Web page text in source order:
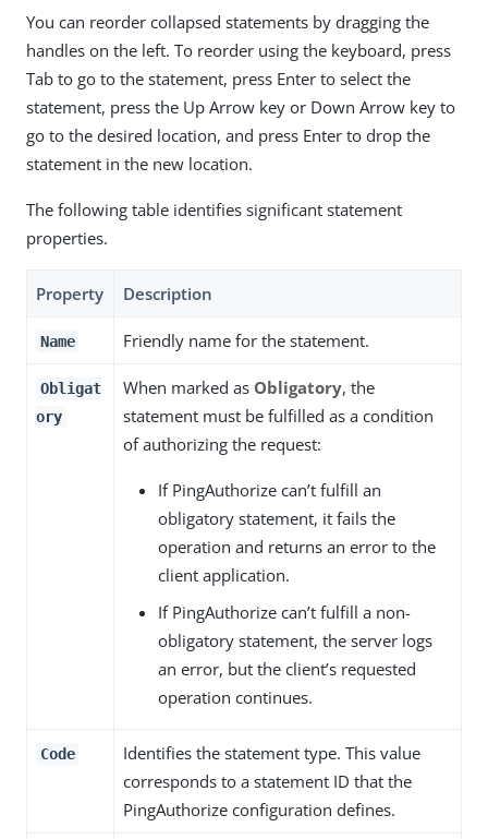
You can reorder collapsed statements by dragging the
handles on the left. To reorder using the keyboard, press
Tab to go to the statement, press Enter to select the
statement, press the Up Arrow key or Down Arrow key to
go to the desired location, and press Enter to drop the
statement in the new location.
The following table identifies significant statement
properties.
Property Description
Name Friendly name for the statement.
Obligat
ory
When marked as Obligatory, the
statement must be fulfilled as a condition
of authorizing the request:
If PingAuthorize can’t fulfill an
obligatory statement, it fails the
operation and returns an error to the
client application.
If PingAuthorize can’t fulfill a non-
obligatory statement, the server logs
an error, but the client’s requested
operation continues.
Code
Identifies the statement type. This value
corresponds to a statement ID that the
PingAuthorize configuration defines.